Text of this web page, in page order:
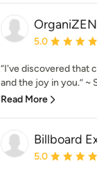
OrganiZEN
Average
5.0
“I've discovered that
and the joy in you.” ~
Read More
Billboard
Average
5.0